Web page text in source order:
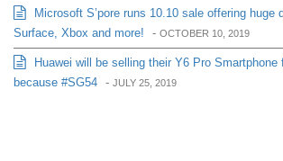
Microsoft S’pore runs 10.10 sale offering huge
Surface, Xbox and more!
- OCTOBER 10, 2019
Huawei will be selling their Y6 Pro Smartphone
because #SG54 - JULY 25, 2019